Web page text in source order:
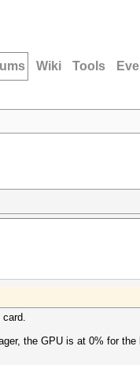
Wiki Tools
card.
the GPU is at 0% for